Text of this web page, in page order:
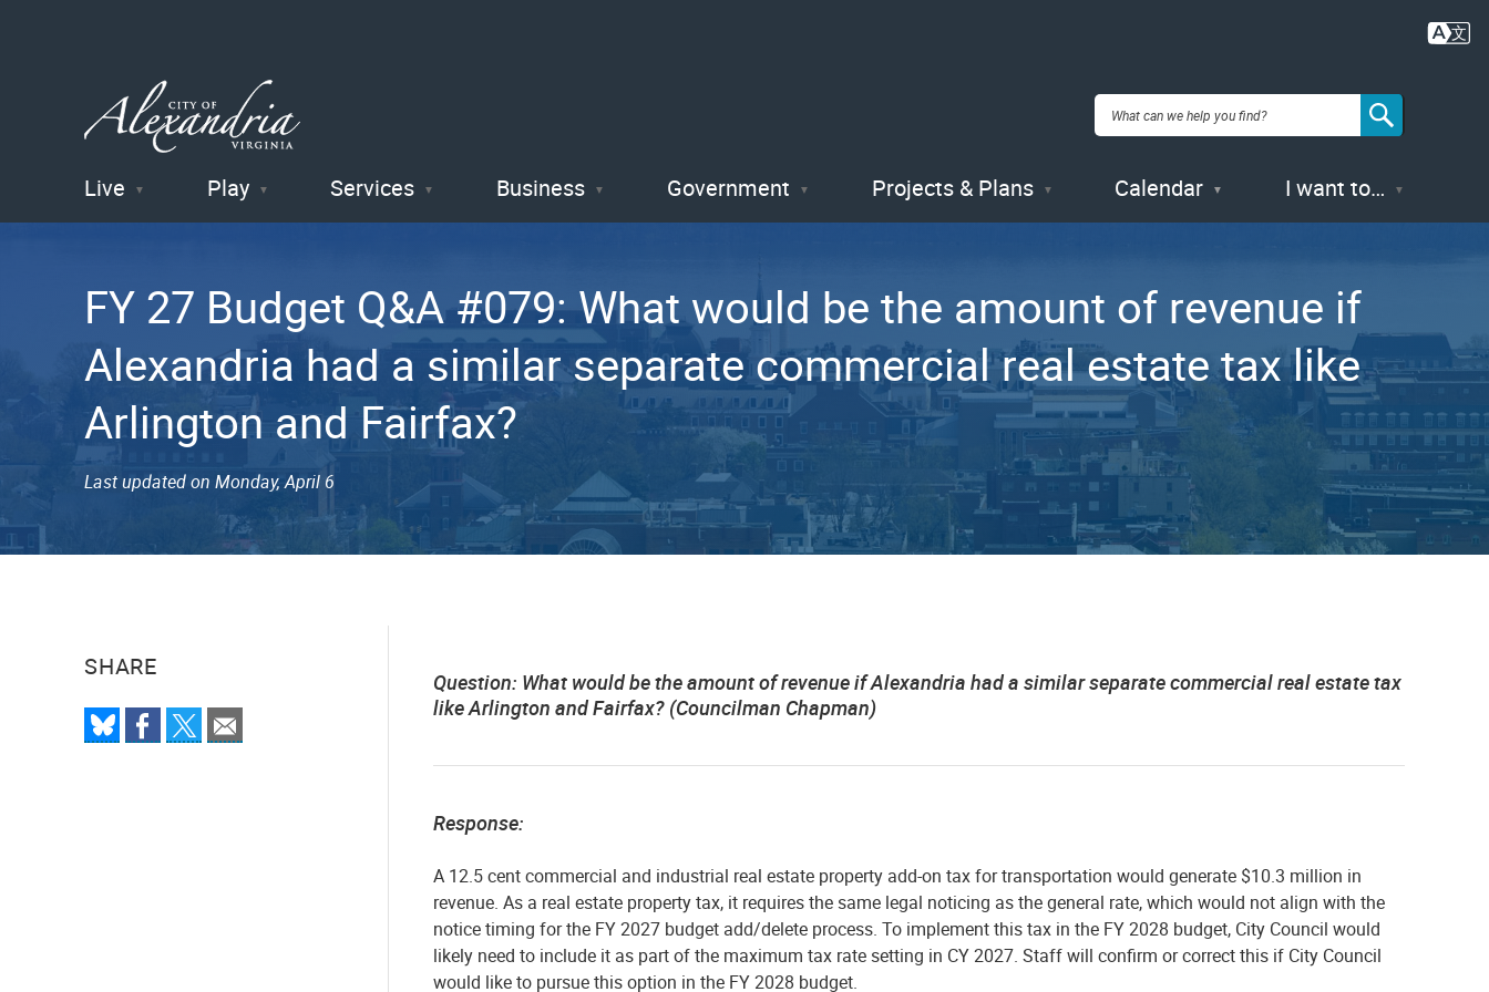
City of
Alexandria
, VA
Live Play Services Business Government Projects & Plans Calendar I want to…
FY 27 Budget Q&A #079: What would be the amount of revenue if
Alexandria had a similar separate commercial real estate tax like
Arlington and Fairfax?
Last updated on Monday, April 6
SHARE
Question: What would be the amount of revenue if Alexandria had a similar separate commercial real estate tax
like Arlington and Fairfax? (Councilman Chapman)
Response:
A 12.5 cent commercial and industrial real estate property add-on tax for transportation would generate $10.3 million in
revenue. As a real estate property tax, it requires the same legal noticing as the general rate, which would not align with the
notice timing for the FY 2027 budget add/delete process. To implement this tax in the FY 2028 budget, City Council would
likely need to include it as part of the maximum tax rate setting in CY 2027. Staff will confirm or correct this if City Council
would like to pursue this option in the FY 2028 budget.